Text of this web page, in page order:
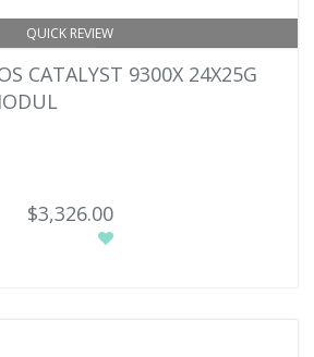
QUICK REVIEW
CATALYST 9300X 24X25G
$3,326.00